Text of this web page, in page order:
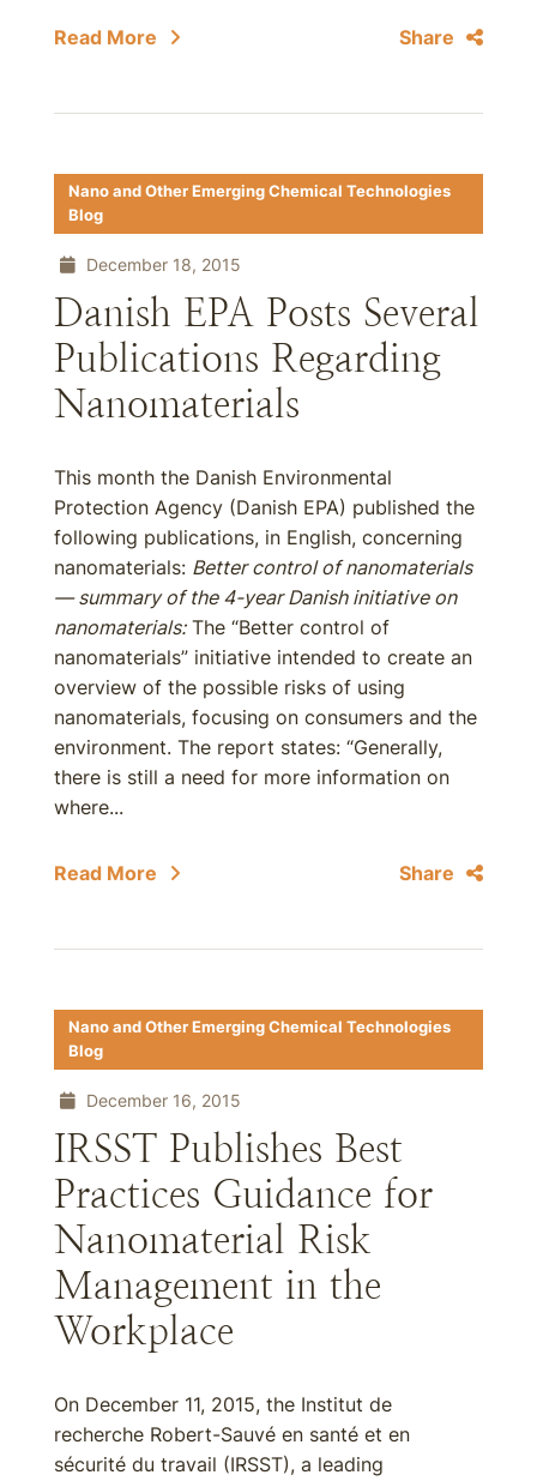
Read More Share
Nano and Other Emerging Chemical Technologies
Blog
December 18, 2015
Danish EPA Posts Several
Publications Regarding
Nanomaterials
This month the Danish Environmental
Protection Agency (Danish EPA) published the
following publications, in English, concerning
nanomaterials: Better control of nanomaterials
— summary of the 4-year Danish initiative on
nanomaterials:The “Better control of
nanomaterials” initiative intended to create an
overview of the possible risks of using
nanomaterials, focusing on consumers and the
environment. The report states: “Generally,
there is still a need for more information on
where...
Read More Share
Nano and Other Emerging Chemical Technologies
Blog
December 16, 2015
IRSST Publishes Best
Practices Guidance for
Nanomaterial Risk
Management in the
Workplace
On December 11, 2015, the Institut de
recherche Robert-Sauvé en santé et en
sécurité du travail (IRSST), a leading